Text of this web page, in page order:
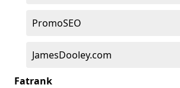
PromoSEO
JamesDooley.com
Fatrank